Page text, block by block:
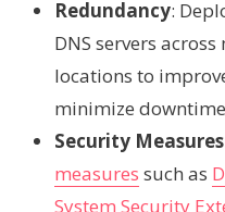
Redundancy:
DNS servers
locations to
minimize
Security Measures
measures such as
System Security